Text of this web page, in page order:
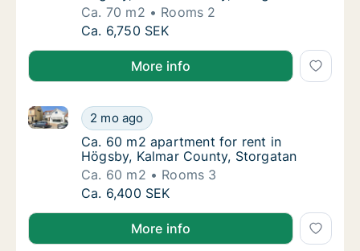
Ca. 70 m2
Rooms 2
Ca. 70 m2 apartment for rent in Högsby,
Ca. 6,750 SEK
More info
Ca. 60 m2 apartment for rent in Högsby,
2 mo ago
Ca. 60 m2 apartment for rent in Högsby, Kalmar
Ca. 60 m2 apartment for rent in Högsby,
Ca. 60 m2 apartment for rent in
Högsby, Kalmar County, Storgatan
Ca. 60 m2
Rooms 3
Ca. 60 m2 apartment for rent in Högsby,
Ca. 6,400 SEK
More info